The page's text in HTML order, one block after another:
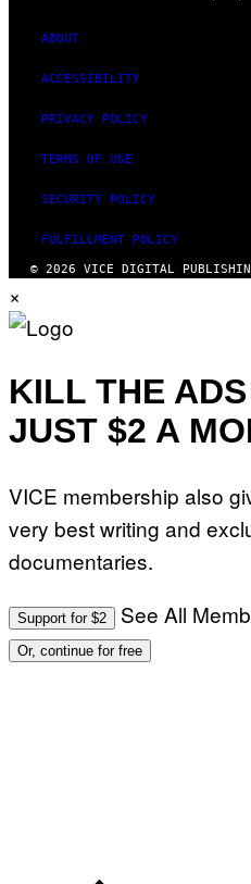
ABOUT
ACCESSIBILITY
PRIVACY POLICY
TERMS OF USE
SECURITY POLICY
FULFILLMENT POLICY
© 2026 VICE DIGITAL
×
KILL THE
JUST $2 A
VICE membership also
very best writing and
documentaries.
Support for $2 See All
Or, continue for free